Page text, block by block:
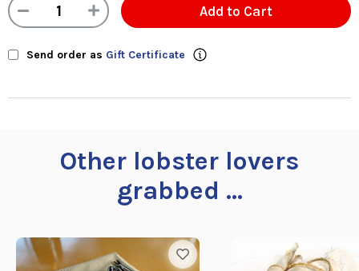
Add to Cart
Send order as Gift Certificate
Other lobster lovers
grabbed ...